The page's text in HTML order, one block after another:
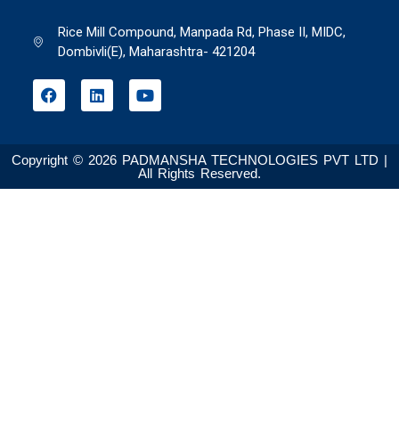
Rice Mill Compound, Manpada Rd, Phase II, MIDC,
Dombivli(E), Maharashtra- 421204
Copyright © 2026 PADMANSHA TECHNOLOGIES PVT LTD |
All Rights Reserved.